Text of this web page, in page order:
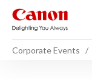
Corporate Events